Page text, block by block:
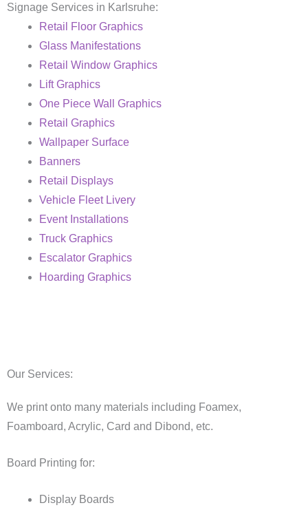
Signage Services in Karlsruhe:
Retail Floor Graphics
Glass Manifestations
Retail Window Graphics
Lift Graphics
One Piece Wall Graphics
Retail Graphics
Wallpaper Surface
Banners
Retail Displays
Vehicle Fleet Livery
Event Installations
Truck Graphics
Escalator Graphics
Hoarding Graphics
Our Services:
We print onto many materials including Foamex,
Foamboard, Acrylic, Card and Dibond, etc.
Board Printing for:
Display Boards